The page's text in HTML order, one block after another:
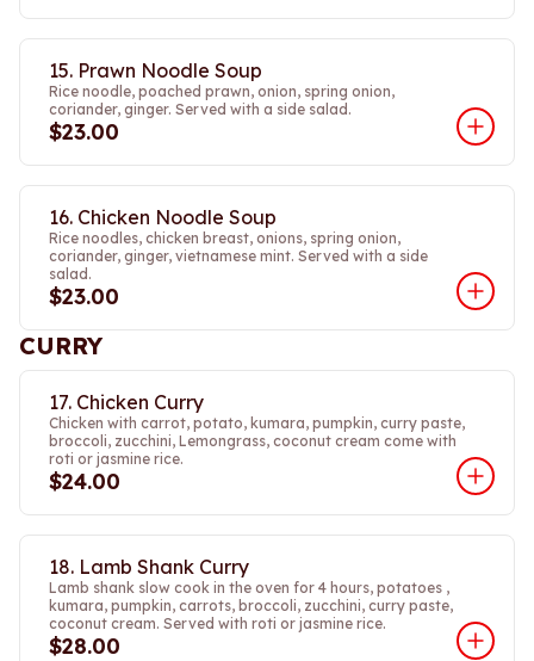
15. Prawn Noodle Soup
Rice noodle, poached prawn, onion, spring onion,
coriander, ginger. Served with a side salad.
$23.00
16. Chicken Noodle Soup
Rice noodles, chicken breast, onions, spring onion,
coriander, ginger, vietnamese mint. Served with a side
salad.
$23.00
CURRY
17. Chicken Curry
Chicken with carrot, potato, kumara, pumpkin, curry paste,
broccoli, zucchini, Lemongrass, coconut cream come with
roti or jasmine rice.
$24.00
18. Lamb Shank Curry
Lamb shank slow cook in the oven for 4 hours, potatoes ,
kumara, pumpkin, carrots, broccoli, zucchini, curry paste,
coconut cream. Served with roti or jasmine rice.
$28.00